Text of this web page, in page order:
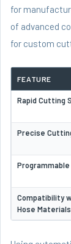
for
of advanced
for custom
FEATURE
Rapid Cutting
Precise
Compatibility
Hose Materials